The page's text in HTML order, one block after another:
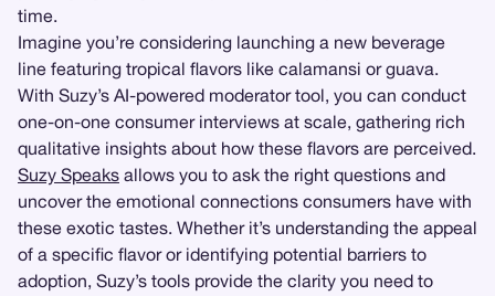
time.
Imagine you’re considering launching a new beverage
line featuring tropical flavors like calamansi or guava.
With Suzy’s AI-powered moderator tool, you can conduct
one-on-one consumer interviews at scale, gathering rich
qualitative insights about how these flavors are perceived.
Suzy Speaks allows you to ask the right questions and
uncover the emotional connections consumers have with
these exotic tastes. Whether it’s understanding the appeal
of a specific flavor or identifying potential barriers to
adoption, Suzy’s tools provide the clarity you need to